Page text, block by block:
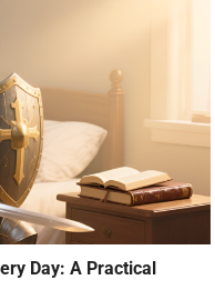
Day: A Practical